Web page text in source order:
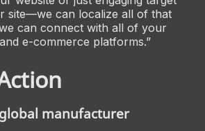
site—we can localize all of that
can connect with all of your
e-commerce platforms.”
manufacturer